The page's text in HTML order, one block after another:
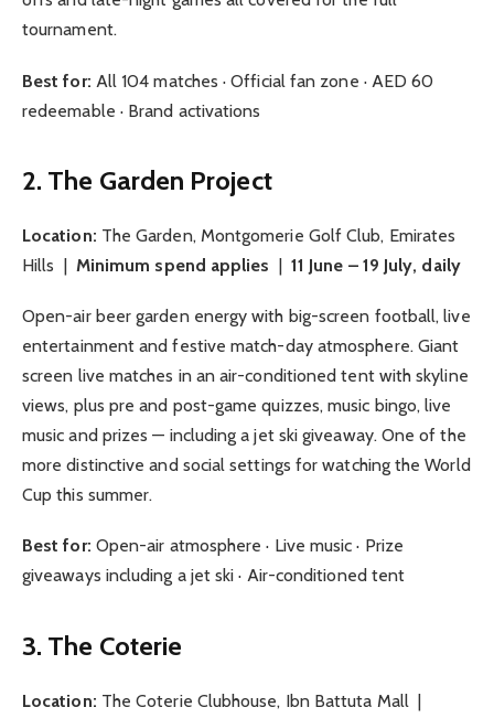
tournament.
Best for: All 104 matches · Official fan zone · AED 60
redeemable · Brand activations
2. The Garden Project
Location: The Garden, Montgomerie Golf Club, Emirates
Hills | Minimum spend applies | 11 June – 19 July, daily
Open-air beer garden energy with big-screen football, live
entertainment and festive match-day atmosphere. Giant
screen live matches in an air-conditioned tent with skyline
views, plus pre and post-game quizzes, music bingo, live
music and prizes — including a jet ski giveaway. One of the
more distinctive and social settings for watching the World
Cup this summer.
Best for: Open-air atmosphere · Live music · Prize
giveaways including a jet ski · Air-conditioned tent
3. The Coterie
Location: The Coterie Clubhouse, Ibn Battuta Mall |